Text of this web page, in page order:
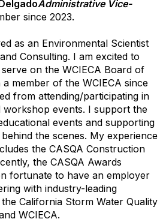
Administrative Vice-
since 2023.
as an Environmental Scientist
Consulting. I am excited to
on the WCIECA Board of
member of the WCIECA since
from attending/participating in
workshop events. I support the
events and supporting
the scenes. My experience
the CASQA Construction
the CASQA Awards
fortunate to have an employer
with industry-leading
California Storm Water Quality
WCIECA.